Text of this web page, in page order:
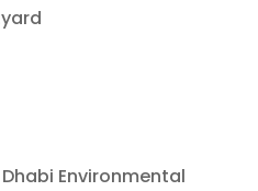
Environmental